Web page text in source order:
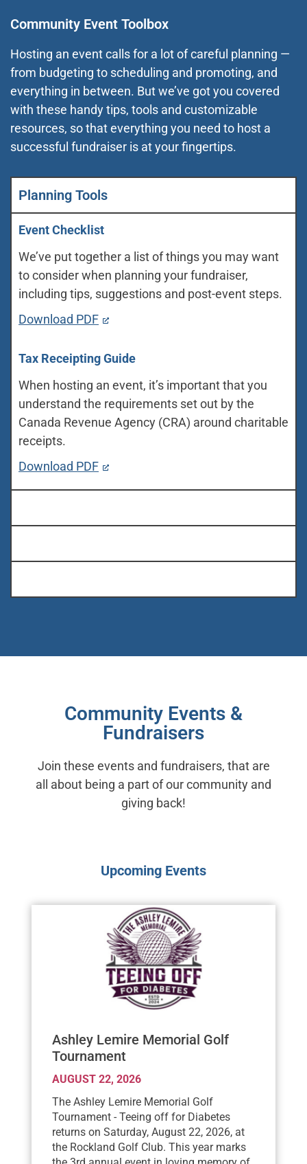
Community Event Toolbox
Hosting an event calls for a lot of careful planning —
from budgeting to scheduling and promoting, and
everything in between. But we’ve got you covered
with these handy tips, tools and customizable
resources, so that everything you need to host a
successful fundraiser is at your fingertips.
Planning Tools
Event Checklist
We’ve put together a list of things you may want
to consider when planning your fundraiser,
including tips, suggestions and post-event steps.
Download PDF
Tax Receipting Guide
When hosting an event, it’s important that you
understand the requirements set out by the
Canada Revenue Agency (CRA) around charitable
receipts.
Download PDF
Community Events &
Fundraisers
Join these events and fundraisers, that are
all about being a part of our community and
giving back!
Upcoming Events
Ashley Lemire Memorial Golf
Tournament
AUGUST 22, 2026
The Ashley Lemire Memorial Golf
Tournament - Teeing off for Diabetes
returns on Saturday, August 22, 2026, at
the Rockland Golf Club. This year marks